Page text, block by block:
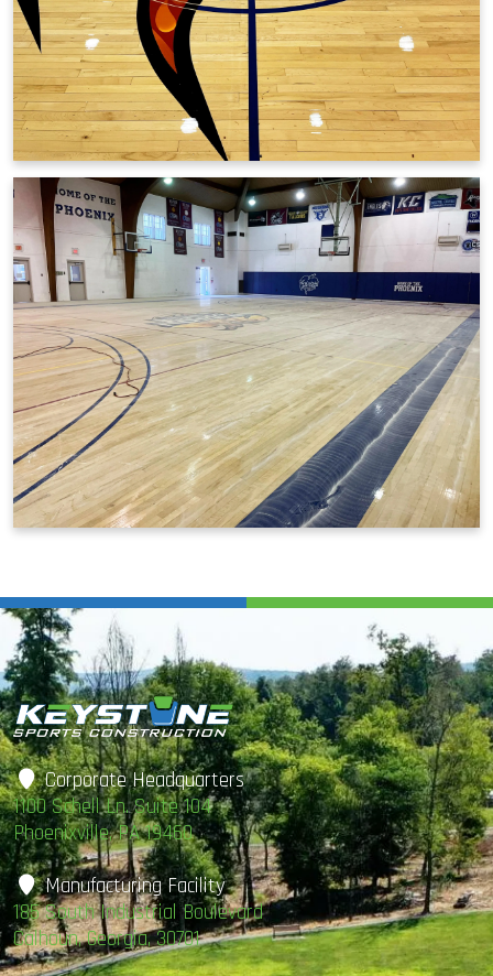
Corporate Headquarters
1100 Schell Ln. Suite 104
Phoenixville, PA 19460
Manufacturing Facility
185 South Industrial Boulevard
Calhoun, Georgia, 30701